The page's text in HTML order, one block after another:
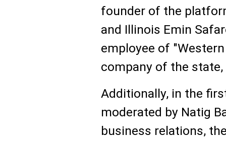
founder of the
and Illinois Emin
employee of
company of the
Additionally, in the
moderated by Natig
business relations,